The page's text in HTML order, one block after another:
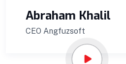
Abraham Khalil
CEO Angfuzsoft